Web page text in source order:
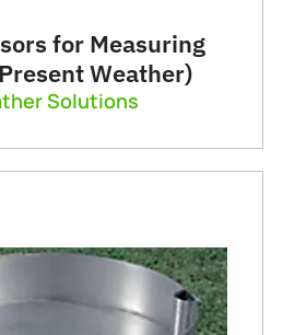
for Measuring
Weather)
Solutions